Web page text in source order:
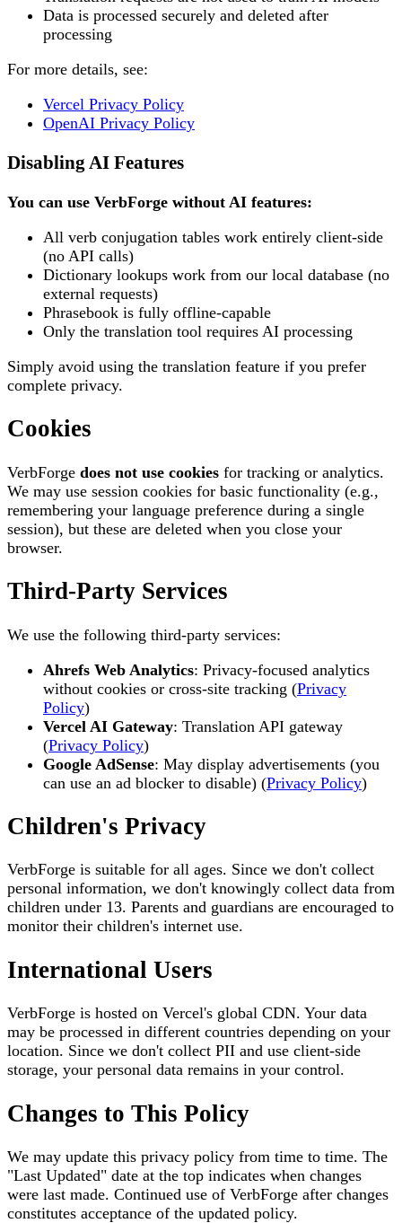
Data is processed securely and deleted after
processing
For more details, see:
Vercel Privacy Policy
OpenAI Privacy Policy
Disabling AI Features
You can use VerbForge without AI features:
All verb conjugation tables work entirely client-side
(no API calls)
Dictionary lookups work from our local database (no
external requests)
Phrasebook is fully offline-capable
Only the translation tool requires AI processing
Simply avoid using the translation feature if you prefer
complete privacy.
Cookies
VerbForge does not use cookies for tracking or analytics.
We may use session cookies for basic functionality (e.g.,
remembering your language preference during a single
session), but these are deleted when you close your
browser.
Third-Party Services
We use the following third-party services:
Ahrefs Web Analytics: Privacy-focused analytics
without cookies or cross-site tracking (Privacy
Policy)
Vercel AI Gateway: Translation API gateway
(Privacy Policy)
Google AdSense: May display advertisements (you
can use an ad blocker to disable) (Privacy Policy)
Children's Privacy
VerbForge is suitable for all ages. Since we don't collect
personal information, we don't knowingly collect data from
children under 13. Parents and guardians are encouraged to
monitor their children's internet use.
International Users
VerbForge is hosted on Vercel's global CDN. Your data
may be processed in different countries depending on your
location. Since we don't collect PII and use client-side
storage, your personal data remains in your control.
Changes to This Policy
We may update this privacy policy from time to time. The
"Last Updated" date at the top indicates when changes
were last made. Continued use of VerbForge after changes
constitutes acceptance of the updated policy.